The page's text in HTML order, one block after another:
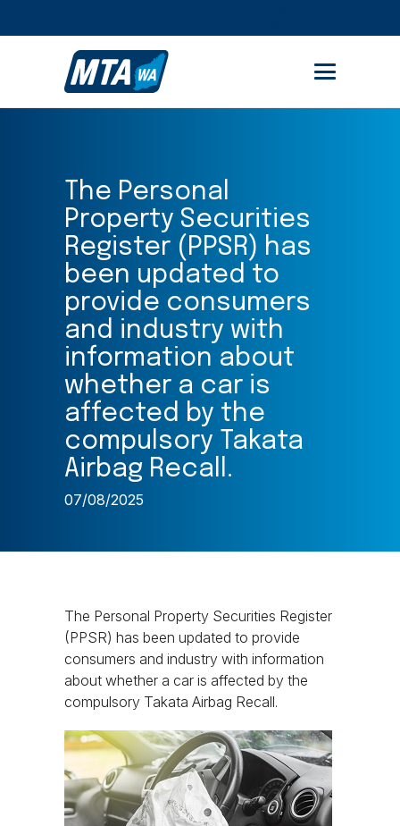
The Personal
Property Securities
Register (PPSR) has
been updated to
provide consumers
and industry with
information about
whether a car is
affected by the
compulsory Takata
Airbag Recall.
07/08/2025
The Personal Property Securities Register
(PPSR) has been updated to provide
consumers and industry with information
about whether a car is affected by the
compulsory Takata Airbag Recall.